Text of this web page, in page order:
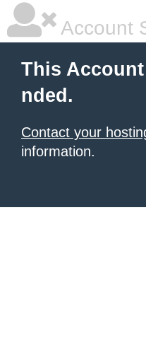
Account
This
nded.
Contact your
information.